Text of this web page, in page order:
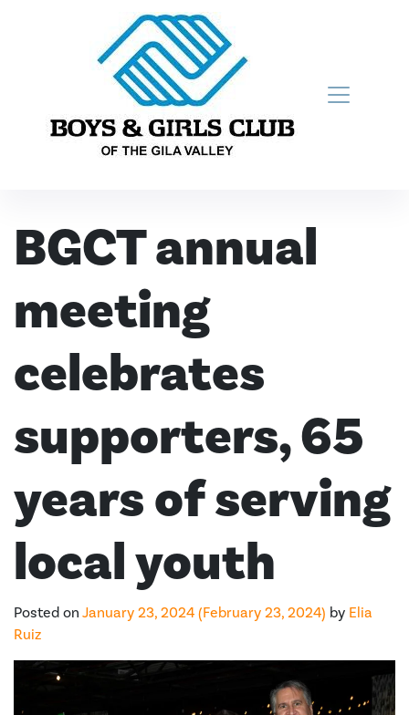
Main Navigation
BGCT annual
meeting
celebrates
supporters, 65
years of serving
local youth
Posted on January 23, 2024 (February 23, 2024) by Elia
Ruiz